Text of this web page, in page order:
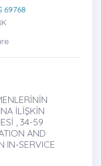
İLİŞKİN
, 34-59
AND
IN-SERVICE